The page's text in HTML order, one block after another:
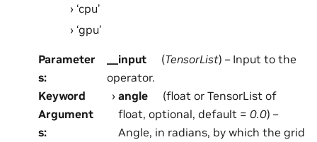
‘cpu’
‘gpu’
Parameter
s:
__input (TensorList) – Input to the
operator.
Keyword
Argument
s:
angle
(float or TensorList of
float, optional, default = 0.0) –
Angle, in radians, by which the grid